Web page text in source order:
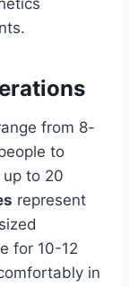
from 8-
to
to 20
represent
for 10-12
in